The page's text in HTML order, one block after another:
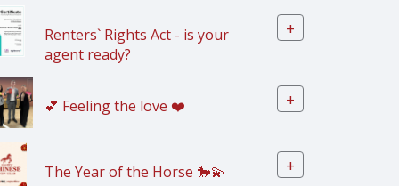
Renters` Rights Act - is your
agent ready?
+
💕 Feeling the love ❤️ +
The Year of the Horse 🐎💫 +